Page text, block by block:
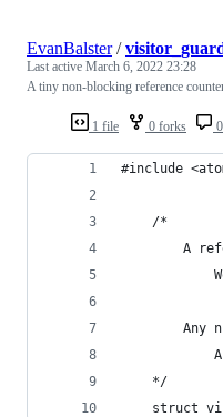
1 file 0 forks
EvanBalster/
Last active March 6, 2022 23:28
A tiny non-blocking reference
#include
	/*
A
	*/
struct